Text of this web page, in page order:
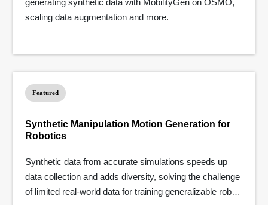
scaling data augmentation and more.
Featured
Synthetic Manipulation Motion Generation for
Robotics
Synthetic data from accurate simulations speeds up
data collection and adds diversity, solving the challenge
of limited real-world data for training generalizable robot